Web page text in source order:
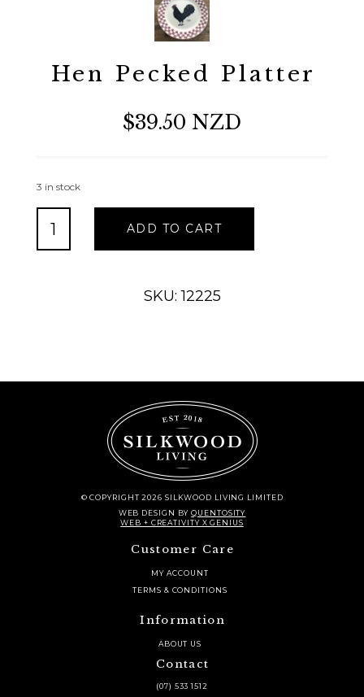
Hen Pecked Platter
$39.50 NZD
3 in stock
Platter
ADD TO CART
SKU: 12225
© COPYRIGHT 2026 SILKWOOD LIVING LIMITED
WEB DESIGN BYQUENTOSITY
WEB + CREATIVITY X GENIUS
Customer Care
MY ACCOUNT
TERMS & CONDITIONS
Information
ABOUT US
Contact
(07) 533 1512